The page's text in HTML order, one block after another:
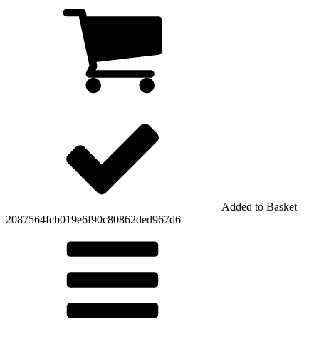
Added to Basket
2087564fcb019e6f90c80862ded967d6